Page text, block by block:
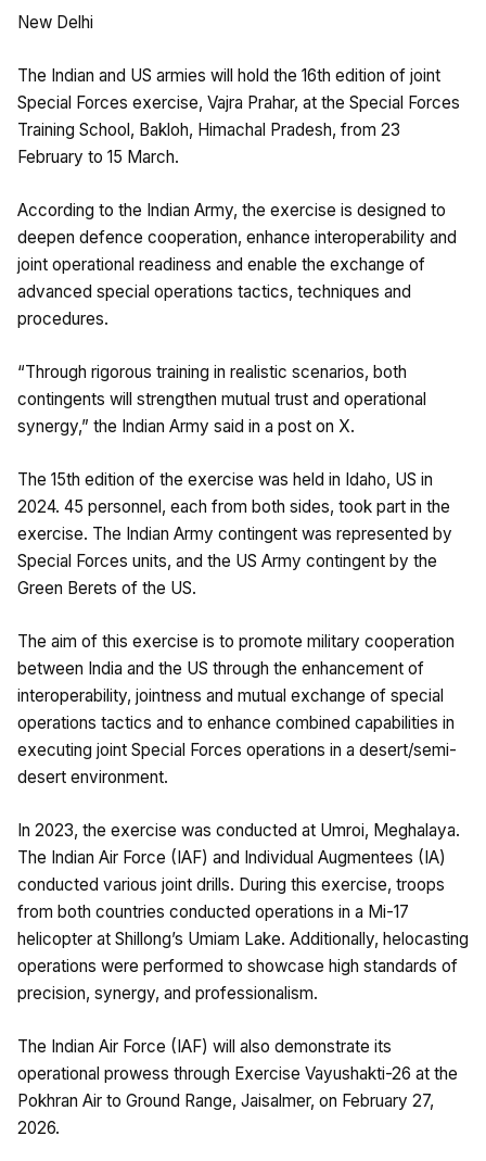
New Delhi
The Indian and US armies will hold the 16th edition of joint
Special Forces exercise, Vajra Prahar, at the Special Forces
Training School, Bakloh, Himachal Pradesh, from 23
February to 15 March.
According to the Indian Army, the exercise is designed to
deepen defence cooperation, enhance interoperability and
joint operational readiness and enable the exchange of
advanced special operations tactics, techniques and
procedures.
“Through rigorous training in realistic scenarios, both
contingents will strengthen mutual trust and operational
synergy,” the Indian Army said in a post on X.
The 15th edition of the exercise was held in Idaho, US in
2024. 45 personnel, each from both sides, took part in the
exercise. The Indian Army contingent was represented by
Special Forces units, and the US Army contingent by the
Green Berets of the US.
The aim of this exercise is to promote military cooperation
between India and the US through the enhancement of
interoperability, jointness and mutual exchange of special
operations tactics and to enhance combined capabilities in
executing joint Special Forces operations in a desert/semi-
desert environment.
In 2023, the exercise was conducted at Umroi, Meghalaya.
The Indian Air Force (IAF) and Individual Augmentees (IA)
conducted various joint drills. During this exercise, troops
from both countries conducted operations in a Mi-17
helicopter at Shillong’s Umiam Lake. Additionally, helocasting
operations were performed to showcase high standards of
precision, synergy, and professionalism.
The Indian Air Force (IAF) will also demonstrate its
operational prowess through Exercise Vayushakti-26 at the
Pokhran Air to Ground Range, Jaisalmer, on February 27,
2026.